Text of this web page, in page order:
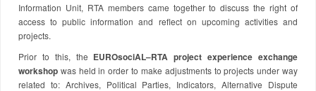
Information Unit, RTA members came together to discuss the right of
access to public information and reflect on upcoming activities and
projects.
Prior to this, the EUROsociAL–RTA project experience exchange
workshop was held in order to make adjustments to projects under way
related to: Archives, Political Parties, Indicators, Alternative Dispute